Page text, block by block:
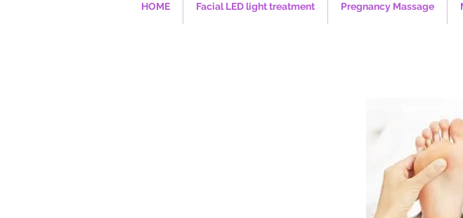
HOME Facial LED light treatment Pregnancy Massage